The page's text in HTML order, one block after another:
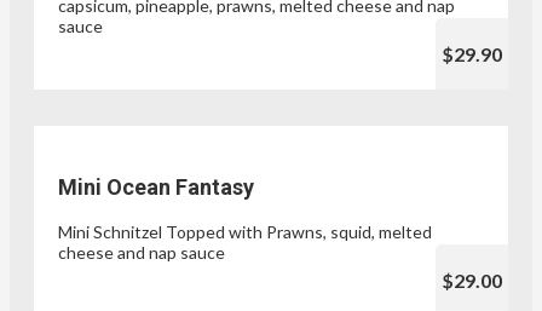
capsicum, pineapple, prawns, melted cheese and nap
sauce
$29.90
Mini Ocean Fantasy
Mini Schnitzel Topped with Prawns, squid, melted
cheese and nap sauce
$29.00